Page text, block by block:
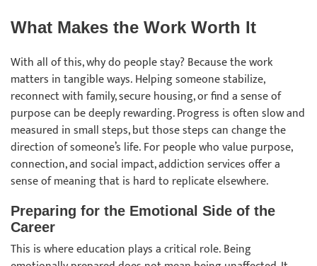
What Makes the Work Worth It
With all of this, why do people stay? Because the work
matters in tangible ways. Helping someone stabilize,
reconnect with family, secure housing, or find a sense of
purpose can be deeply rewarding. Progress is often slow and
measured in small steps, but those steps can change the
direction of someone’s life. For people who value purpose,
connection, and social impact, addiction services offer a
sense of meaning that is hard to replicate elsewhere.
Preparing for the Emotional Side of the
Career
This is where education plays a critical role. Being